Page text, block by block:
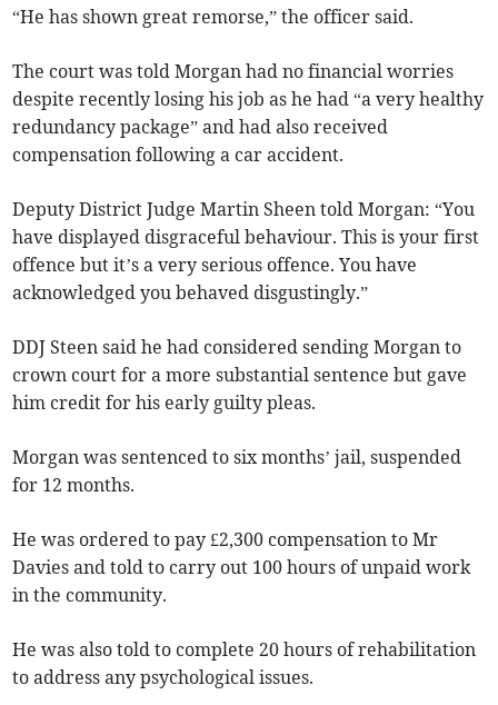
“He has shown great remorse,” the officer said.
The court was told Morgan had no financial worries
despite recently losing his job as he had “a very healthy
redundancy package” and had also received
compensation following a car accident.
Deputy District Judge Martin Sheen told Morgan: “You
have displayed disgraceful behaviour. This is your first
offence but it’s a very serious offence. You have
acknowledged you behaved disgustingly.”
DDJ Steen said he had considered sending Morgan to
crown court for a more substantial sentence but gave
him credit for his early guilty pleas.
Morgan was sentenced to six months’ jail, suspended
for 12 months.
He was ordered to pay £2,300 compensation to Mr
Davies and told to carry out 100 hours of unpaid work
in the community.
He was also told to complete 20 hours of rehabilitation
to address any psychological issues.